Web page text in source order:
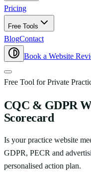
Pricing
Free Tools
BlogContact
Book a Website
Free Tool for Private
CQC & GDPR
Scorecard
Is your practice website
GDPR, PECR and
personalised action plan.